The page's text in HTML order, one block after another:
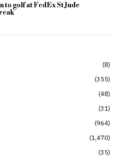
golf at FedEx St Jude
8
355
48
31
964
1,470
35